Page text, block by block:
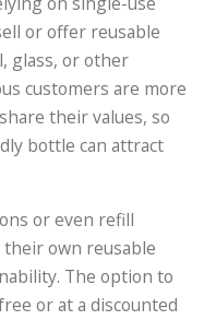
or offer reusable
glass, or other
customers are more
their values, so
bottle can attract
or even refill
own reusable
The option to
or at a discounted